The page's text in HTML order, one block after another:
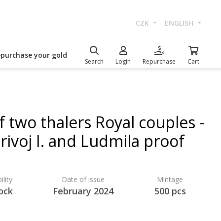
CZK ENGLISH
your gold
Search Login Repurchase Cart
two thalers Royal couples -
I. and Ludmila proof
Date of issue
February 2024
Mintage
500 pcs